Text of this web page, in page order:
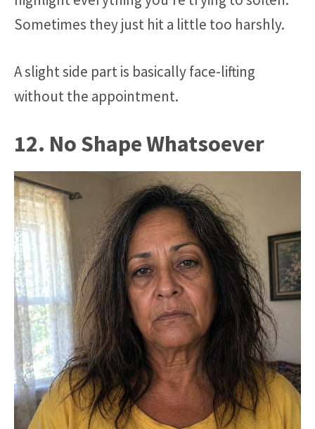
Sometimes they just hit a little too harshly.
A slight side part is basically face-lifting
without the appointment.
12. No Shape Whatsoever